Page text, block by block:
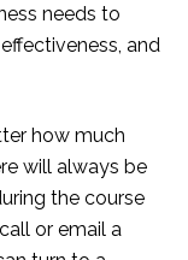
needs to
and
how much
will always be
the course
or email a